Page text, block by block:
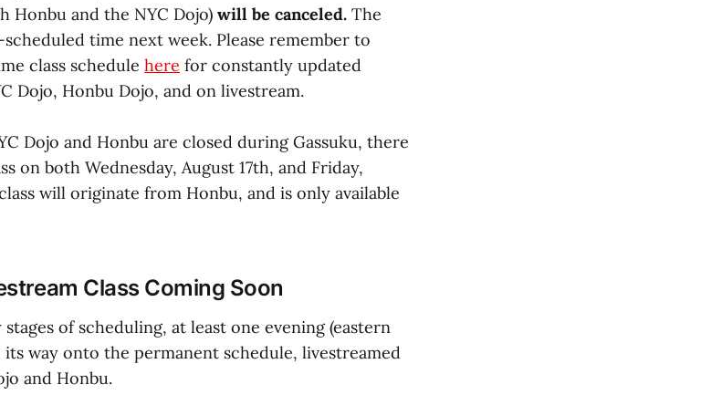
Honbu and the NYC Dojo) will be canceled. The
time next week. Please remember to
class schedule here for constantly updated
Dojo, Honbu Dojo, and on livestream.
Dojo and Honbu are closed during Gassuku, there
on both Wednesday, August 17th, and Friday,
will originate from Honbu, and is only available
Class Coming Soon
of scheduling, at least one evening (eastern
way onto the permanent schedule, livestreamed
and Honbu.